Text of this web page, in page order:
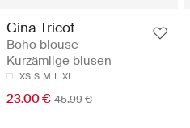
Gina Tricot
Boho blouse -
Kurzämlige blusen
XS S M L XL
23.00 € 45.99 €